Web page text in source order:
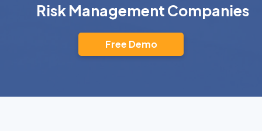
Risk Management Companies
Free Demo